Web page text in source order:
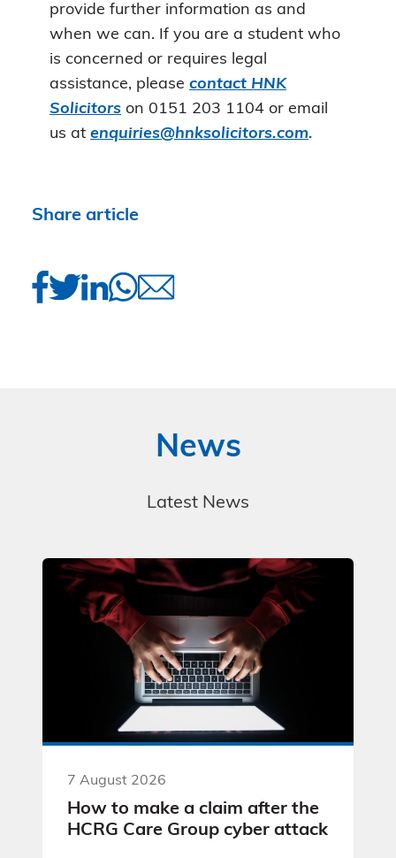
provide further information as and
when we can. If you are a student who
is concerned or requires legal
assistance, please contact HNK
Solicitors on 0151 203 1104 or email
us at enquiries@hnksolicitors.com.
Share article
News
Latest News
7 August 2026
How to make a claim after the
HCRG Care Group cyber attack